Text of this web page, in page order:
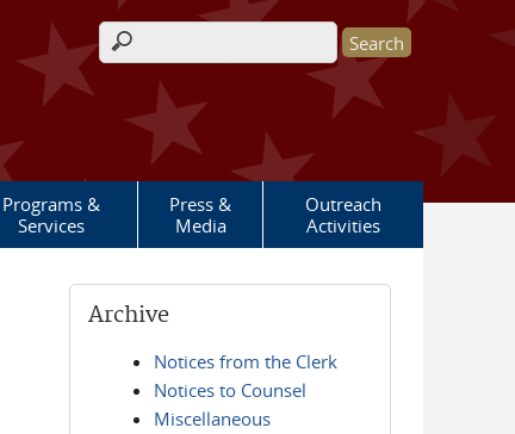
Search form
Programs &
Services
Press &
Media
Outreach
Activities
Archive
Notices from the Clerk
Notices to Counsel
Miscellaneous